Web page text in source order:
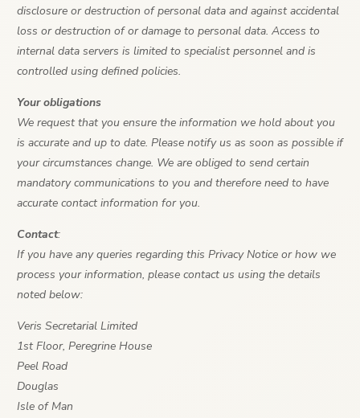
disclosure or destruction of personal data and against accidental
loss or destruction of or damage to personal data. Access to
internal data servers is limited to specialist personnel and is
controlled using defined policies.
Your obligations
We request that you ensure the information we hold about you
is accurate and up to date. Please notify us as soon as possible if
your circumstances change. We are obliged to send certain
mandatory communications to you and therefore need to have
accurate contact information for you.
Contact:
If you have any queries regarding this Privacy Notice or how we
process your information, please contact us using the details
noted below:
Veris Secretarial Limited
1st Floor, Peregrine House
Peel Road
Douglas
Isle of Man